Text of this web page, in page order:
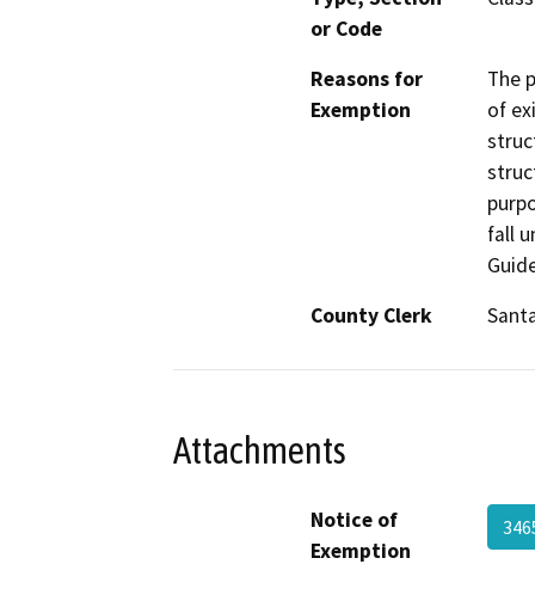
or Code
Reasons for
Exemption
The
of
fall
County Clerk
Attachments
Notice of
Exemption